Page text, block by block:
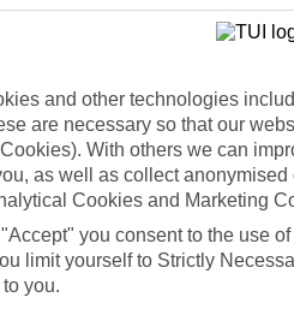
Holiday Types
Resources
App
store
and other technologies
are necessary so that our
With others we can
as well as collect
Cookies and Marketing
you consent to the use
limit yourself to Strictly
you.